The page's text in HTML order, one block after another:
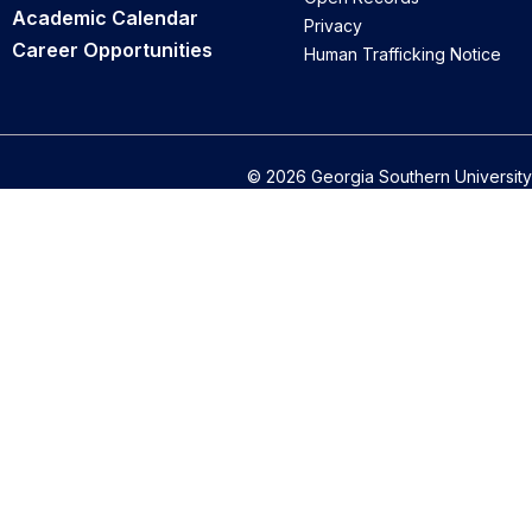
Academic Calendar
Career Opportunities
Privacy
Human Trafficking Notice
© 2026 Georgia Southern University